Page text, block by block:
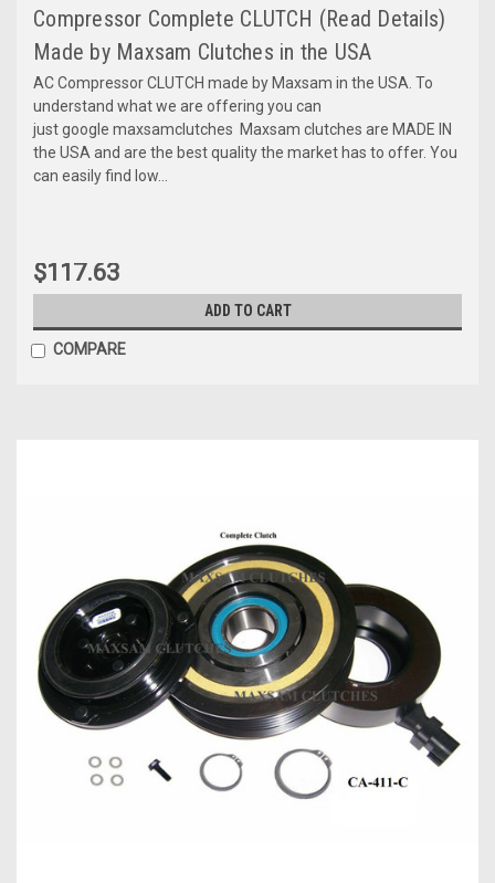
Compressor Complete CLUTCH (Read Details)
Made by Maxsam Clutches in the USA
AC Compressor CLUTCH made by Maxsam in the USA. To
understand what we are offering you can
just google maxsamclutches Maxsam clutches are MADE IN
the USA and are the best quality the market has to offer. You
can easily find low...
$117.63
ADD TO CART
COMPARE